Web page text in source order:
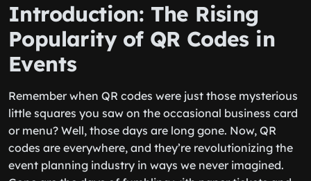
Introduction: The Rising
Popularity of QR Codes in
Events
Remember when QR codes were just those mysterious
little squares you saw on the occasional business card
or menu? Well, those days are long gone. Now, QR
codes are everywhere, and they’re revolutionizing the
event planning industry in ways we never imagined.